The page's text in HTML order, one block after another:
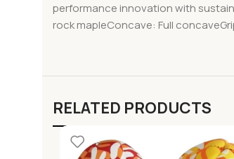
performance innovation with
rock mapleConcave: Full
RELATED PRODUCTS